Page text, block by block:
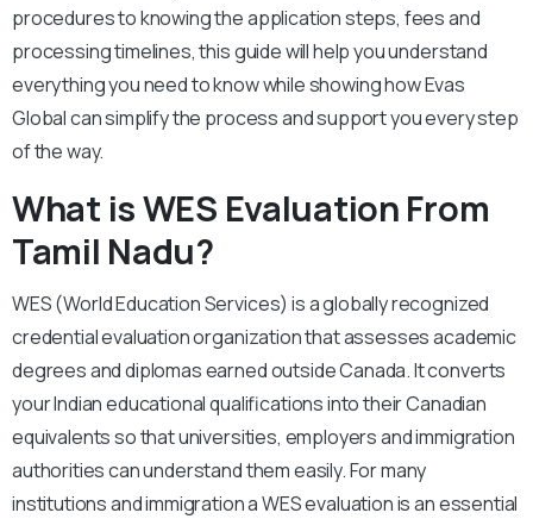
procedures to knowing the application steps, fees and
processing timelines, this guide will help you understand
everything you need to know while showing how Evas
Global can simplify the process and support you every step
of the way.
What is WES Evaluation From
Tamil Nadu?
WES (World Education Services) is a globally recognized
credential evaluation organization that assesses academic
degrees and diplomas earned outside Canada. It converts
your Indian educational qualifications into their Canadian
equivalents so that universities, employers and immigration
authorities can understand them easily. For many
institutions and immigration a WES evaluation is an essential